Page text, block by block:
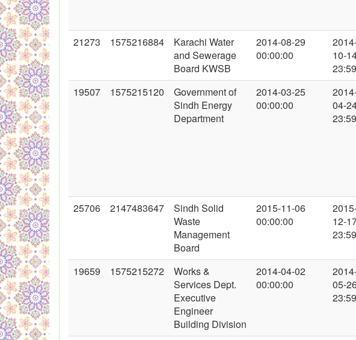
21273 1575216884
Karachi Water
and Sewerage
Board KWSB
2014-08-29
00:00:00
10-
19507 1575215120
Government of
Sindh Energy
Department
2014-03-25
00:00:00
04-
25706 2147483647
Sindh Solid
Waste
Management
Board
2015-11-06
00:00:00
12-
19659 1575215272
Works &
Services Dept.
Executive
Engineer
Building Division
2014-04-02
00:00:00
05-